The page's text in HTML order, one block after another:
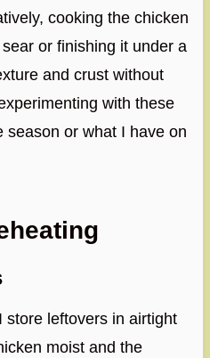
cooking the chicken
or finishing it under a
and crust without
with these
season or what I have on
store leftovers in airtight
moist and the